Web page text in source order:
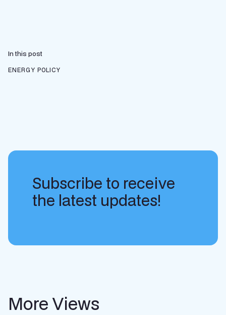
In this post
ENERGY POLICY
Subscribe to receive
the latest updates!
More Views